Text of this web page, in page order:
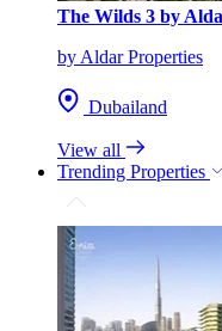
The Wilds 3 by
by Aldar Properties
Dubailand
View all
Trending Properties